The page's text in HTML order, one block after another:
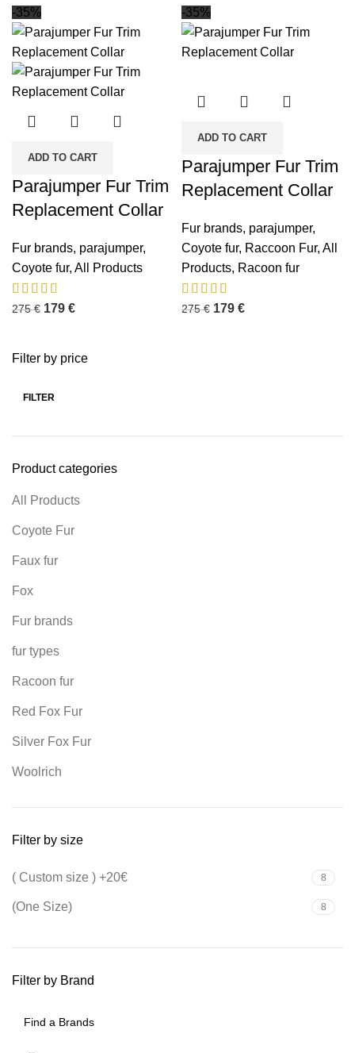
Filter by price
FILTER
Product categories
All Products
Coyote Fur
Faux fur
Fox
Fur brands
fur types
Racoon fur
Red Fox Fur
Silver Fox Fur
Woolrich
Filter by size
( Custom size ) +20€ 8
(One Size) 8
Filter by Brand
-35%
ADD TO CART
Parajumper Fur Trim
Replacement Collar
Fur brands, parajumper,
Coyote fur, All Products
275€ 179 €
-35%
ADD TO CART
Parajumper Fur Trim
Replacement Collar
Fur brands, parajumper,
Coyote fur, Raccoon Fur, All
Products, Racoon fur
275€ 179 €